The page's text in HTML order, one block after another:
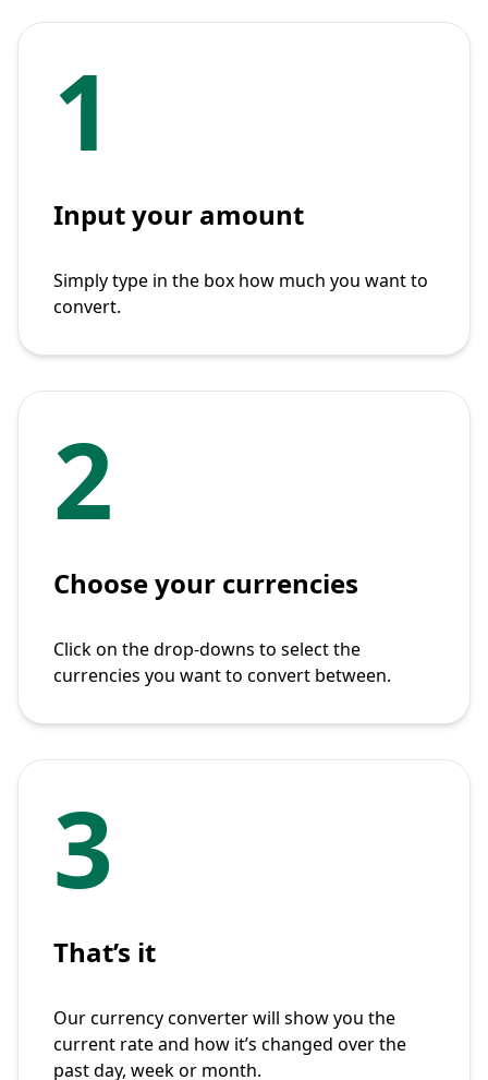
1
Input your amount
Simply type in the box how much you want to
convert.
2
Choose your currencies
Click on the drop-downs to select the
currencies you want to convert between.
3
That’s it
Our currency converter will show you the
current rate and how it’s changed over the
past day, week or month.